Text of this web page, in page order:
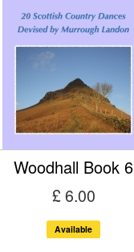
Woodhall Book 6
£ 6.00
Available